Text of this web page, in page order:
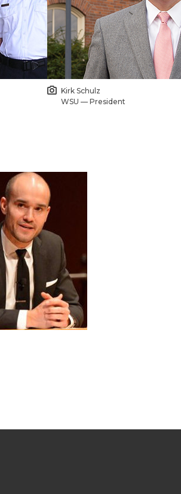
Kirk Schulz
WSU — President